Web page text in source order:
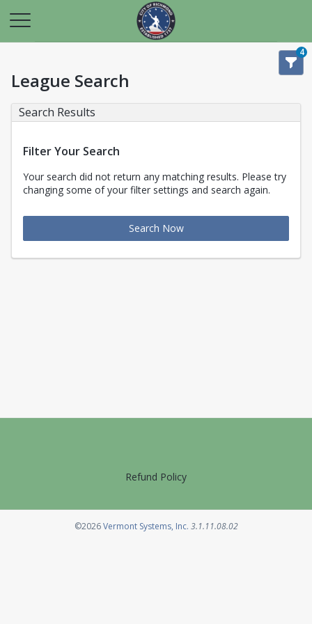
4
League Search
Search Results
Filter Your Search
Your search did not return any matching results. Please try
changing some of your filter settings and search again.
Search Now
Refund Policy
©2026Vermont Systems, Inc.Opens in a new tab
3.1.11.08.02